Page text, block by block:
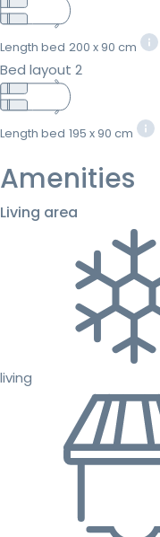
Length bed 200 x 90 cm
Bed layout 2
Length bed 195 x 90 cm
Amenities
Living area
living